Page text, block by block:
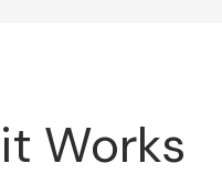
Works